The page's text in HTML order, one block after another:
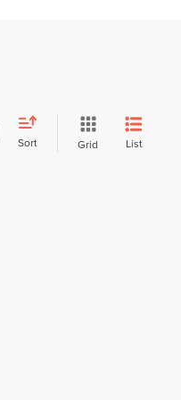
Sort Grid List